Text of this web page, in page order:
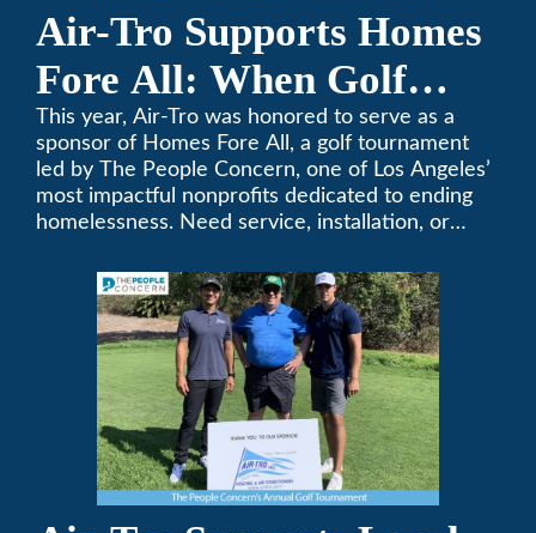
Air-Tro Supports Homes
Fore All: When Golf
Meets Giving
This year, Air-Tro was honored to serve as a
sponsor of Homes Fore All, a golf tournament
led by The People Concern, one of Los Angeles’
most impactful nonprofits dedicated to ending
homelessness. Need service, installation, or
Air-Tro today. We’ve been keeping California
comfortable since 1969! (626) 357-3535.